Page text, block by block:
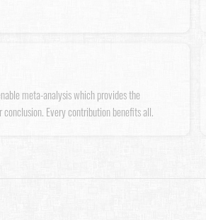
meta-analysis which provides the
Every contribution benefits all.